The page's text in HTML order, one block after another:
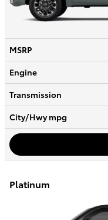
MSRP
Engine
Transmission
City/Hwympg
Platinum